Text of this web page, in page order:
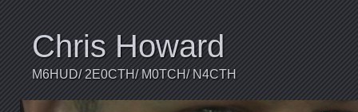
Chris Howard
M6HUD/ 2E0CTH/ M0TCH/ N4CTH